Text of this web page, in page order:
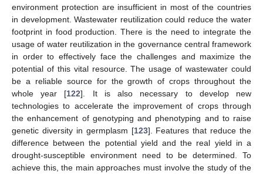
environment protection are insufficient in most of the countries
in development. Wastewater reutilization could reduce the water
footprint in food production. There is the need to integrate the
usage of water reutilization in the governance central framework
in order to effectively face the challenges and maximize the
potential of this vital resource. The usage of wastewater could
be a reliable source for the growth of crops throughout the
whole year [122]. It is also necessary to develop new
technologies to accelerate the improvement of crops through
the enhancement of genotyping and phenotyping and to raise
genetic diversity in germplasm [123]. Features that reduce the
difference between the potential yield and the real yield in a
drought-susceptible environment need to be determined. To
achieve this, the main approaches must involve the study of the